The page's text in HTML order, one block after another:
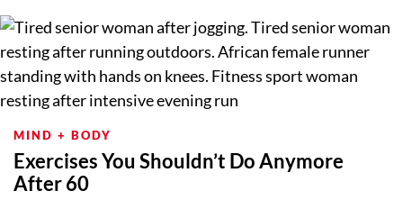
MIND + BODY
Exercises You Shouldn’t Do Anymore
After 60